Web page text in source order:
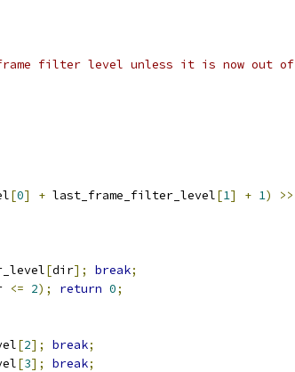
filter level unless it is now out of
[0] + last_frame_filter_level[1] + 1)
>>
[dir]; break;
<= 2); return 0;
[2]; break;
[3]; break;